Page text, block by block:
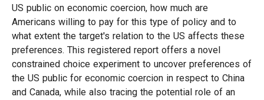
US public on economic coercion, how much are
Americans willing to pay for this type of policy and to
what extent the target's relation to the US affects these
preferences. This registered report offers a novel
constrained choice experiment to uncover preferences of
the US public for economic coercion in respect to China
and Canada, while also tracing the potential role of an